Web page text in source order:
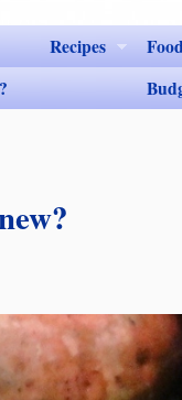
Recipes